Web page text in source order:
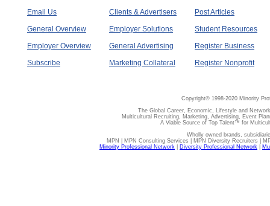
Email Us
General Overview
Employer Overview
Subscribe
Clients & Advertisers
Employer Solutions
General Advertising
Marketing Collateral
Post Articles
Student Resources
Register Business
Register Nonprofit
Copyright© 1998-2020 Minority
The Global Career, Economic, Lifestyle and
Multicultural Recruiting, Marketing, Advertising, Event
A Viable Source of Top Talent™ for
Wholly owned brands,
MPN | MPN Consulting Services | MPN Diversity Recruiters |
Minority Professional Network
Diversity Professional Network